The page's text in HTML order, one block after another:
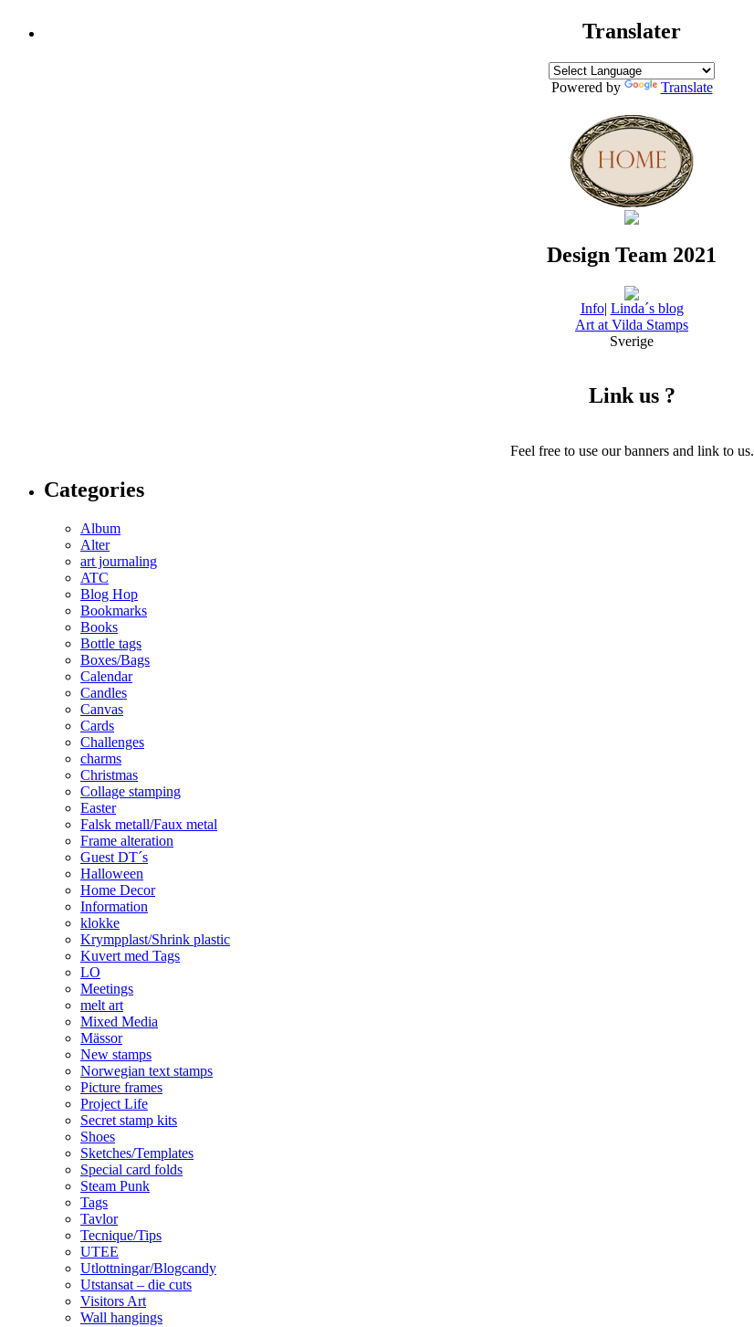
Translater
Powered by Translate
Design Team 2021
Info| Linda´s blog
Art at Vilda Stamps
Sverige
Link us ?
Feel free to use our banners and link to us.
Categories
Album
Alter
art journaling
ATC
Blog Hop
Bookmarks
Books
Bottle tags
Boxes/Bags
Calendar
Candles
Canvas
Cards
Challenges
charms
Christmas
Collage stamping
Easter
Falsk metall/Faux metal
Frame alteration
Guest DT´s
Halloween
Home Decor
Information
klokke
Krympplast/Shrink plastic
Kuvert med Tags
LO
Meetings
melt art
Mixed Media
Mässor
New stamps
Norwegian text stamps
Picture frames
Project Life
Secret stamp kits
Shoes
Sketches/Templates
Special card folds
Steam Punk
Tags
Tavlor
Tecnique/Tips
UTEE
Utlottningar/Blogcandy
Utstansat – die cuts
Visitors Art
Wall hangings